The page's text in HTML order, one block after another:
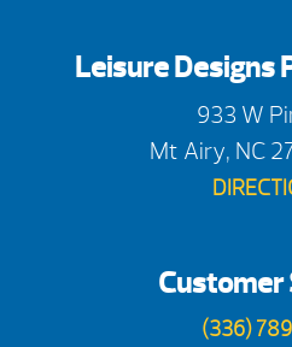
Leisure Designs
933 W
Mt Airy, NC
Customer
(336)